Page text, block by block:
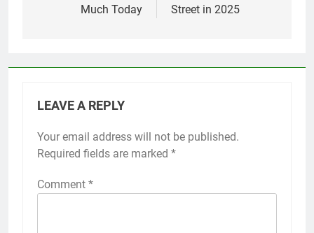
Much Today
Street in 2025
LEAVE A REPLY
Your email address will not be published.
Required fields are marked *
Comment *